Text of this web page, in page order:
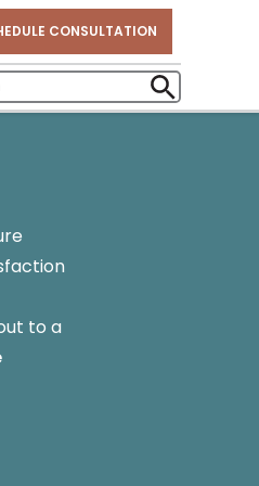
CONSULTATION
Submit
to a